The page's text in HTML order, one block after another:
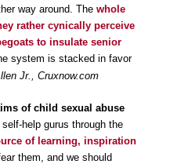
way around. The whole
rather cynically perceive
to insulate senior
system is stacked in favor
Jr., Cruxnow.com
of child sexual abuse
help gurus through the
of learning, inspiration
them, and we should